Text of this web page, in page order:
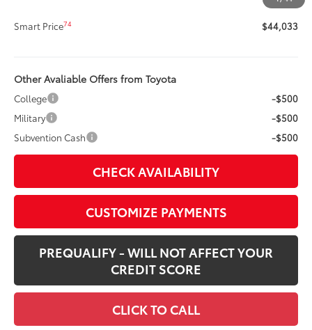
$44,033
Smart Price74 $44,033
Other Avaliable Offers from Toyota
College
-$500
Military
-$500
Subvention Cash
-$500
CHECK AVAILABILITY
CUSTOMIZE PAYMENTS
PREQUALIFY - WILL NOT AFFECT YOUR
CREDIT SCORE
CLICK TO CALL